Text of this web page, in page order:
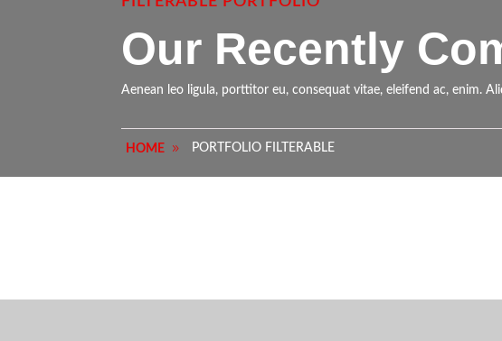
Our Recently
Aenean leo ligula, porttitor eu, consequat vitae, eleifend ac, enim.
HOME PORTFOLIO FILTERABLE